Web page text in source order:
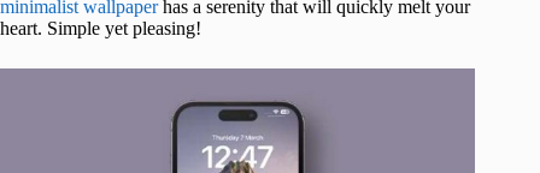
minimalist wallpaperhas a serenity that will quickly melt your
heart. Simple yet pleasing!